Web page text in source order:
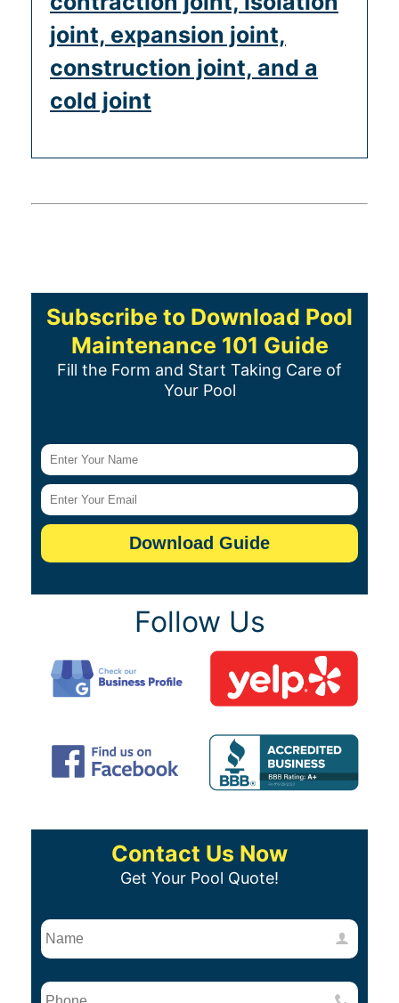
joint, expansion joint,
construction joint, and a
cold joint
Subscribe to Download Pool
Maintenance 101 Guide
Fill the Form and Start Taking Care of
Your Pool
Follow Us
Contact Us Now
Get Your Pool Quote!